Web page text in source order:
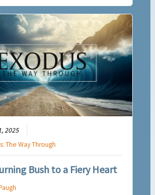
2025
The Way Through
Bush to a Fiery Heart